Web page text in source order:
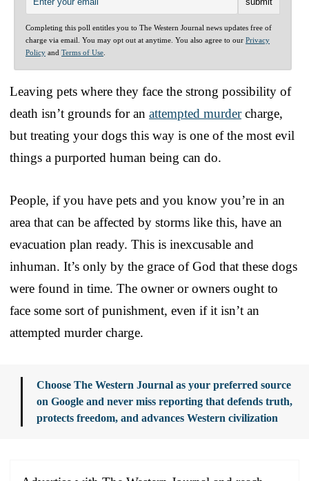
Completing this poll entitles you to The Western Journal news updates free of
charge via email. You may opt out at anytime. You also agree to our Privacy
Policy and Terms of Use
Leaving pets where they face the strong possibility of
death isn’t grounds for an attempted murdercharge,
but treating your dogs this way is one of the most evil
things a purported human being can do.
People, if you have pets and you know you’re in an
area that can be affected by storms like this, have an
evacuation plan ready. This is inexcusable and
inhuman. It’s only by the grace of God that these dogs
were found in time. The owner or owners ought to
face some sort of punishment, even if it isn’t an
attempted murder charge.
Choose The Western Journal as your preferred source
on Google and never miss reporting that defends truth,
protects freedom, and advances Western civilization